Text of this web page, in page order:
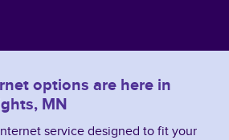
options are here in
MN
service designed to fit your